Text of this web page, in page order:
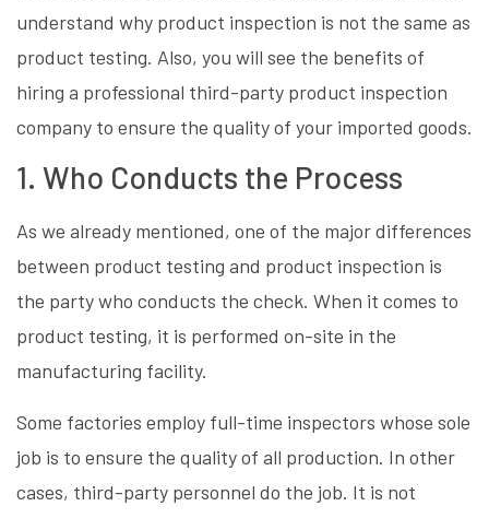
understand why product inspection is not the same as
product testing. Also, you will see the benefits of
hiring a professional third-party product inspection
company to ensure the quality of your imported goods.
1. Who Conducts the Process
As we already mentioned, one of the major differences
between product testing and product inspection is
the party who conducts the check. When it comes to
product testing, it is performed on-site in the
manufacturing facility.
Some factories employ full-time inspectors whose sole
job is to ensure the quality of all production. In other
cases, third-party personnel do the job. It is not